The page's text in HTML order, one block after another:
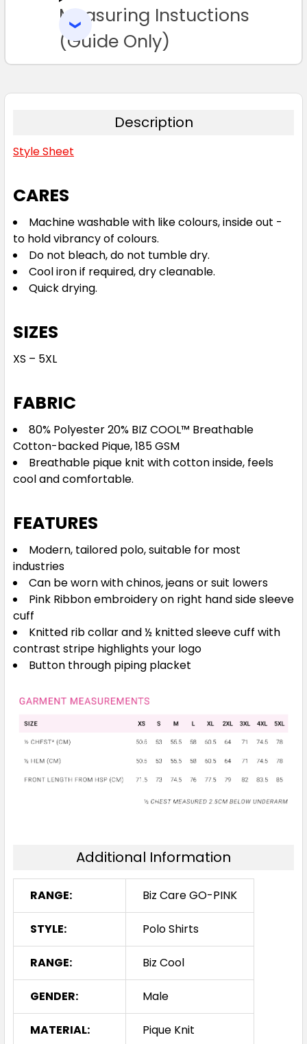
TO CART
Measuring Instuctions
(Guide Only)
Description
Style Sheet
CARES
Machine washable with like colours, inside out -
to hold vibrancy of colours.
Do not bleach, do not tumble dry.
Cool iron if required, dry cleanable.
Quick drying.
SIZES
XS – 5XL
FABRIC
80% Polyester 20% BIZ COOL™ Breathable
Cotton-backed Pique, 185 GSM
Breathable pique knit with cotton inside, feels
cool and comfortable.
FEATURES
Modern, tailored polo, suitable for most
industries
Can be worn with chinos, jeans or suit lowers
Pink Ribbon embroidery on right hand side sleeve
cuff
Knitted rib collar and ½ knitted sleeve cuff with
contrast stripe highlights your logo
Button through piping placket
Additional Information
RANGE: Biz Care GO-PINK
STYLE: Polo Shirts
RANGE: Biz Cool
GENDER: Male
MATERIAL: Pique Knit